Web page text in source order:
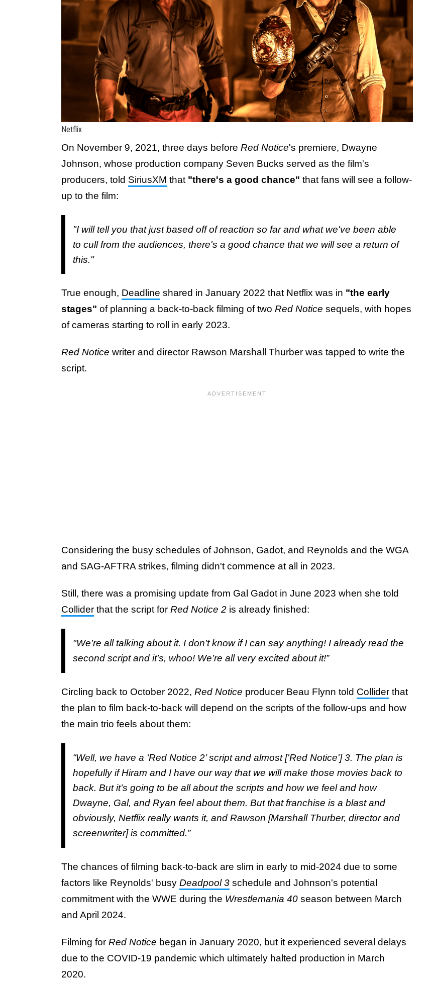
Netflix
On November 9, 2021, three days before Red Notice's premiere, Dwayne
Johnson, whose production company Seven Bucks served as the film's
producers, told SiriusXM that "there's a good chance" that fans will see a follow-
up to the film:
"I will tell you that just based off of reaction so far and what we've been able
to cull from the audiences, there's a good chance that we will see a return of
this."
True enough, Deadline shared in January 2022 that Netflix was in "the early
stages" of planning a back-to-back filming of two Red Notice sequels, with hopes
of cameras starting to roll in early 2023.
Red Notice writer and director Rawson Marshall Thurber was tapped to write the
script.
Considering the busy schedules of Johnson, Gadot, and Reynolds and the WGA
and SAG-AFTRA strikes, filming didn't commence at all in 2023.
Still, there was a promising update from Gal Gadot in June 2023 when she told
Collider that the script for Red Notice 2 is already finished:
"We’re all talking about it. I don’t know if I can say anything! I already read the
second script and it’s, whoo! We’re all very excited about it!”
Circling back to October 2022, Red Notice producer Beau Flynn told Collider that
the plan to film back-to-back will depend on the scripts of the follow-ups and how
the main trio feels about them:
“Well, we have a ‘Red Notice 2’ script and almost ['Red Notice'] 3. The plan is
hopefully if Hiram and I have our way that we will make those movies back to
back. But it’s going to be all about the scripts and how we feel and how
Dwayne, Gal, and Ryan feel about them. But that franchise is a blast and
obviously, Netflix really wants it, and Rawson [Marshall Thurber, director and
screenwriter] is committed.”
The chances of filming back-to-back are slim in early to mid-2024 due to some
factors like Reynolds' busy Deadpool 3 schedule and Johnson's potential
commitment with the WWE during the Wrestlemania 40 season between March
and April 2024.
Filming for Red Notice began in January 2020, but it experienced several delays
due to the COVID-19 pandemic which ultimately halted production in March
2020.